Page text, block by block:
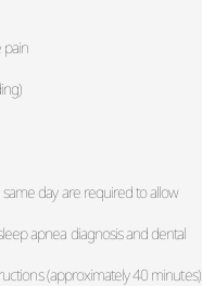
pain
day are required to allow
apnea diagnosis and dental
(approximately 40 minutes)